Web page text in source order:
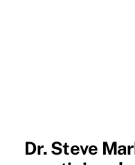
Dr. Steve